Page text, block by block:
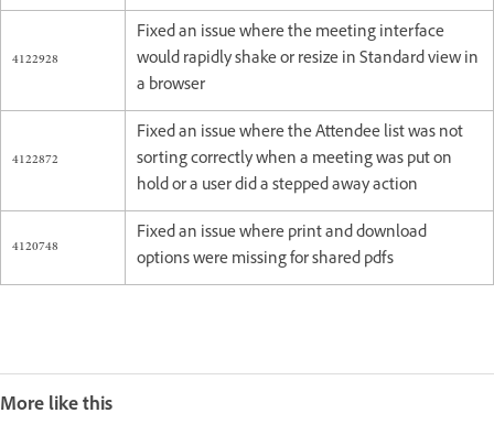
4122928
Fixed an issue where the meeting interface
would rapidly shake or resize in Standard view in
a browser
4122872
Fixed an issue where the Attendee list was not
sorting correctly when a meeting was put on
hold or a user did a stepped away action
4120748
Fixed an issue where print and download
options were missing for shared pdfs
More like this